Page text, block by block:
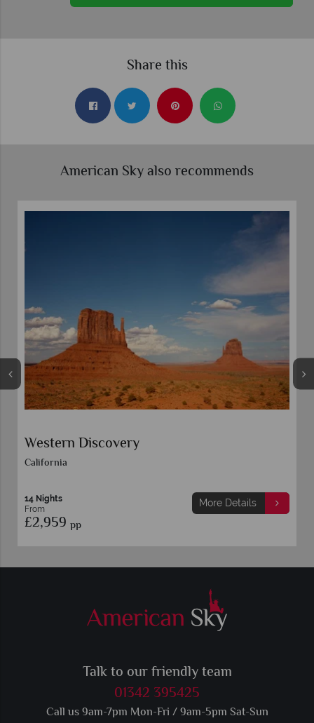
Share this
American Sky also recommends
Western Discovery
California
14 Nights
From
£2,959 pp
More Details
Talk to our friendly team
01342 395425
Call us 9am-7pm Mon-Fri / 9am-5pm Sat-Sun